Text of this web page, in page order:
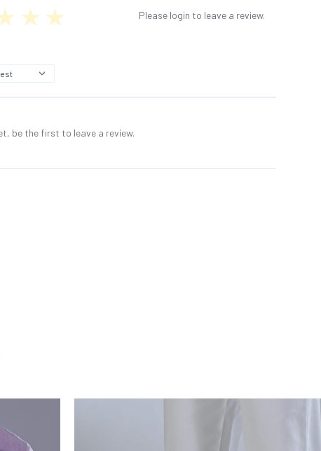
Please login to leave a review.
be the first to leave a review.